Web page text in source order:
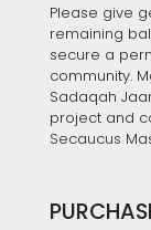
Please give
remaining
secure a
community.
Sadaqah
project and
Secaucus